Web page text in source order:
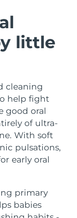
little
cleaning
help fight
good oral
of ultra-
With soft
pulsations,
early oral
primary
babies
the-go
therapy
toothbrush
estimate:
estimate:8/13/26
estimate:8/18/26
estimate:8/15/26
estimate:8/17/26
estimate:8/12/26
estimate:8/16/26